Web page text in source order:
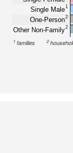
Single Male1
One-Person2
Other Non-Family2
1 families 2